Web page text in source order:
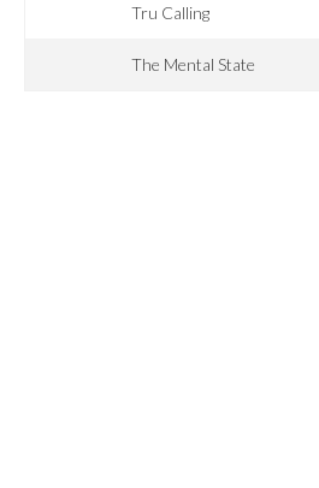
Tru Calling
The Mental State